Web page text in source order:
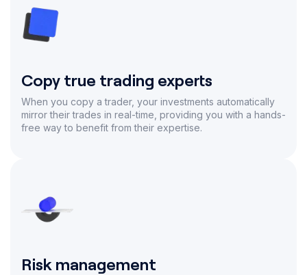
Copy true trading experts
When you copy a trader, your investments automatically
mirror their trades in real-time, providing you with a hands-
free way to benefit from their expertise.
Risk management